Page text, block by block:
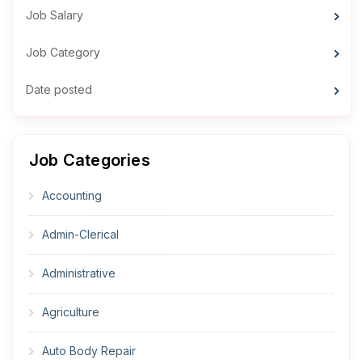
Job Salary
Job Category
Date posted
Job Categories
Accounting
Admin-Clerical
Administrative
Agriculture
Auto Body Repair